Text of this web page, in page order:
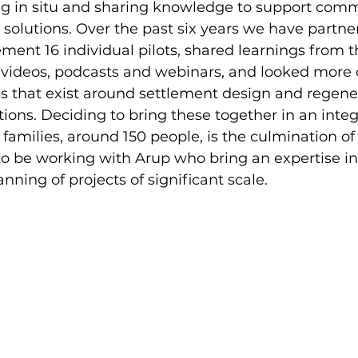
in situ and sharing knowledge to support
Over the past six years we have
16 individual pilots, shared learnings from
podcasts and webinars, and looked
that exist around settlement design and
Deciding to bring these together in an
around 150 people, is the culmination
be working with Arup who bring an expertise
of projects of significant scale.